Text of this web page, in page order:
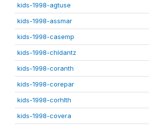
kids-1998-agtuse
kids-1998-assmar
kids-1998-casemp
kids-1998-chldantz
kids-1998-coranth
kids-1998-corepar
kids-1998-corhlth
kids-1998-covera